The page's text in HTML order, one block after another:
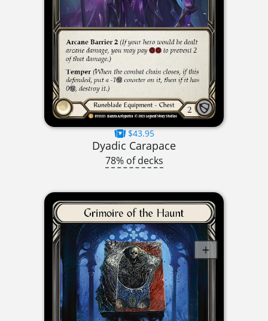
$43.95
Dyadic Carapace
78% of decks